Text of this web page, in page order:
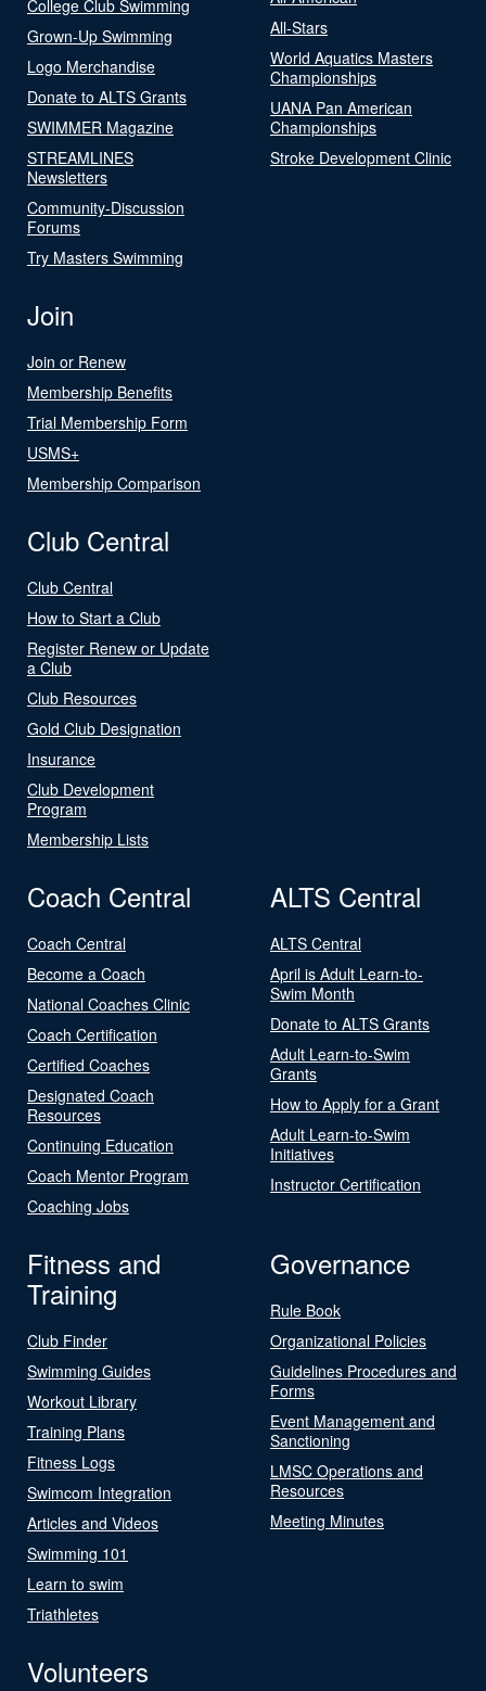
College Club Swimming
Grown-Up Swimming
Logo Merchandise
Donate to ALTS Grants
SWIMMER Magazine
STREAMLINES
Newsletters
Community-Discussion
Forums
Try Masters Swimming
All-Stars
World Aquatics Masters
Championships
UANA Pan American
Championships
Stroke Development Clinic
Join
Join or Renew
Membership Benefits
Trial Membership Form
USMS+
Membership Comparison
Club Central
Club Central
How to Start a Club
Register Renew or Update
a Club
Club Resources
Gold Club Designation
Insurance
Club Development
Program
Membership Lists
Coach Central
Coach Central
Become a Coach
National Coaches Clinic
Coach Certification
Certified Coaches
Designated Coach
Resources
Continuing Education
Coach Mentor Program
Coaching Jobs
ALTS Central
ALTS Central
April is Adult Learn-to-
Swim Month
Donate to ALTS Grants
Adult Learn-to-Swim
Grants
How to Apply for a Grant
Adult Learn-to-Swim
Initiatives
Instructor Certification
Fitness and
Training
Club Finder
Swimming Guides
Workout Library
Training Plans
Fitness Logs
Swimcom Integration
Articles and Videos
Swimming 101
Learn to swim
Triathletes
Governance
Rule Book
Organizational Policies
Guidelines Procedures and
Forms
Event Management and
Sanctioning
LMSC Operations and
Resources
Meeting Minutes
Volunteers